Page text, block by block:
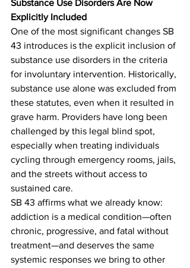
Substance Use Disorders Are Now
Explicitly Included
One of the most significant changes SB
43 introduces is the explicit inclusion of
substance use disorders in the criteria
for involuntary intervention. Historically,
substance use alone was excluded from
these statutes, even when it resulted in
grave harm. Providers have long been
challenged by this legal blind spot,
especially when treating individuals
cycling through emergency rooms, jails,
and the streets without access to
sustained care.
SB 43 affirms what we already know:
addiction is a medical condition—often
chronic, progressive, and fatal without
treatment—and deserves the same
systemic responses we bring to other